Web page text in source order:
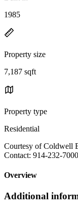
1985
Property size
7,187 sqft
Property type
Residential
Courtesy of Coldwell
Contact: 914-232-7000
Overview
Additional